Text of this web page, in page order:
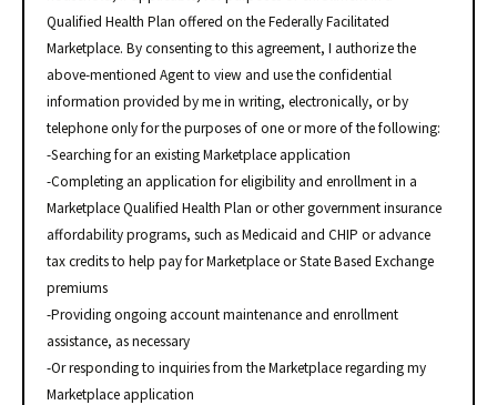
Qualified Health Plan offered on the Federally Facilitated
Marketplace. By consenting to this agreement, I authorize the
above-mentioned Agent to view and use the confidential
information provided by me in writing, electronically, or by
telephone only for the purposes of one or more of the following:
-Searching for an existing Marketplace application
-Completing an application for eligibility and enrollment in a
Marketplace Qualified Health Plan or other government insurance
affordability programs, such as Medicaid and CHIP or advance
tax credits to help pay for Marketplace or State Based Exchange
premiums
-Providing ongoing account maintenance and enrollment
assistance, as necessary
-Or responding to inquiries from the Marketplace regarding my
Marketplace application